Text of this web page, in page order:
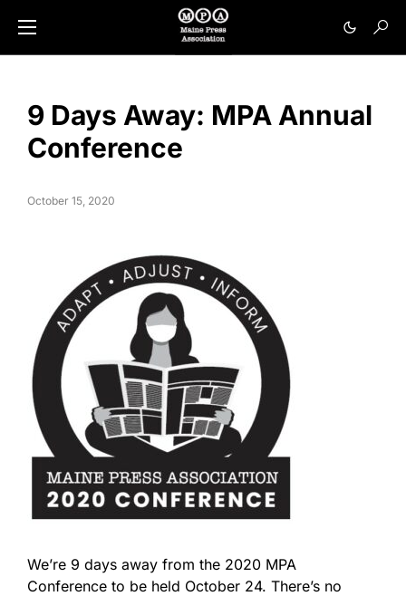
9 Days Away: MPA Annual
Conference
October 15, 2020
We’re 9 days away from the 2020 MPA
Conference to be held October 24. There’s no